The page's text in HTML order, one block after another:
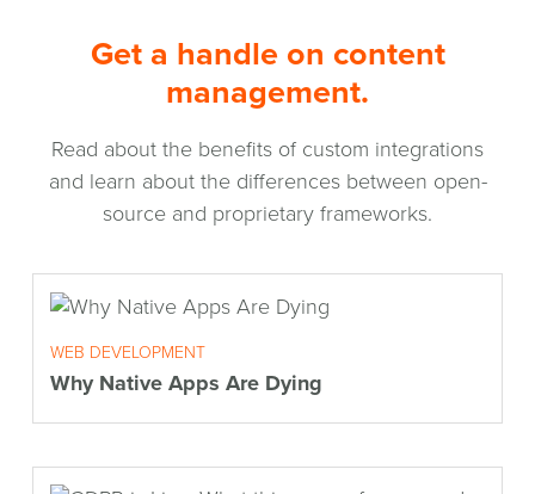
Get a handle on content
management.
Read about the benefits of custom integrations
and learn about the differences between open-
source and proprietary frameworks.
WEB DEVELOPMENT
Why Native Apps Are Dying